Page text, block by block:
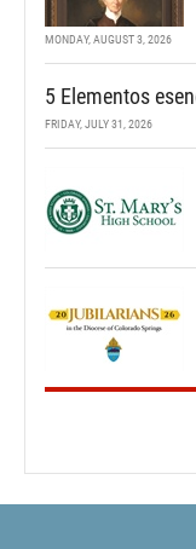
MONDAY, AUGUST 3, 2026
5 Elementos
FRIDAY, JULY 31, 2026